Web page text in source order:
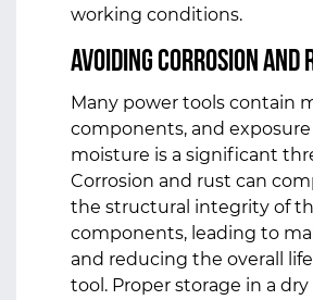
working conditions.
Avoiding Corrosion and
Many power tools contain
components, and
moisture is a significant
Corrosion and rust can
the structural integrity of
components, leading to
and reducing the overall
tool. Proper storage in a dry